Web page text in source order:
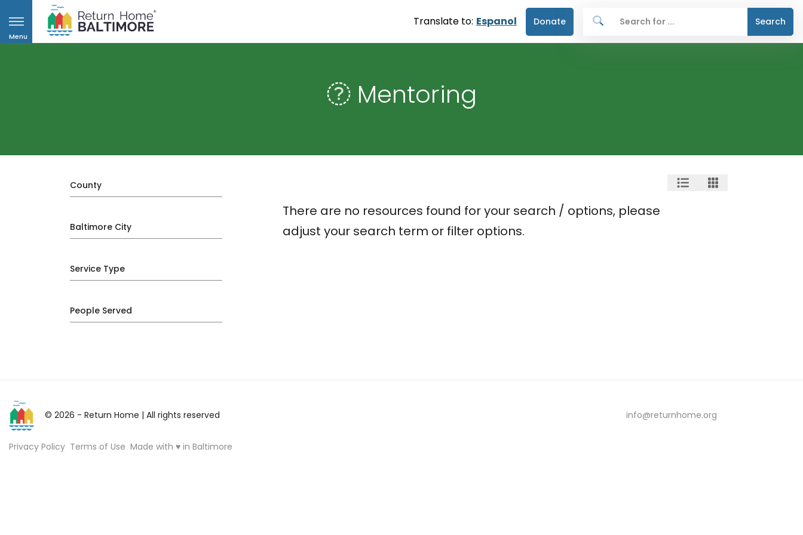
Menu
Translate to: Espanol Donate Search
Mentoring
County
Baltimore City
Service Type
People Served
There are no resources found for your search / options, please
adjust your search term or filter options.
© 2026 - Return Home | All rights reserved info@returnhome.org
Privacy Policy Terms of Use Made with ♥ in Baltimore